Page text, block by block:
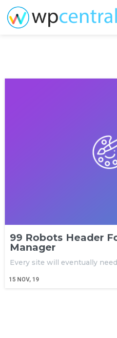
99 Robots Header
Manager
15 NOV, 19
Every site will eventually